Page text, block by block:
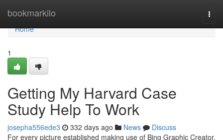
bookmarkilo
Home
Home
1
Getting My Harvard Case
Study Help To Work
josepha556ede3 332 days ago News
Discuss
For every picture established making use of Bing Graphic Creator,